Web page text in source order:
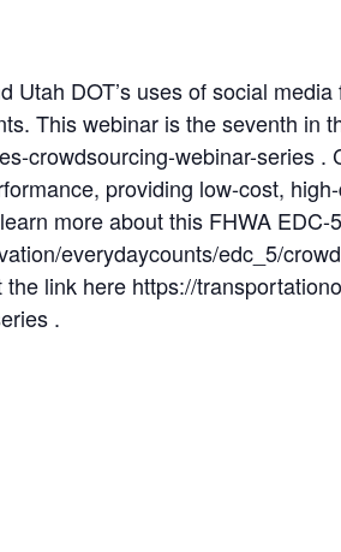
Utah DOT’s uses of social
This webinar is the seventh in
crowdsourcing-webinar-series .
providing low-cost,
more about this FHWA
everydaycounts/edc_5/
link here https://
.